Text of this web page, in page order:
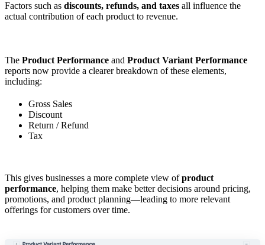
Factors such as discounts, refunds, and taxes all influence the
actual contribution of each product to revenue.
The Product Performance and Product Variant Performance
reports now provide a clearer breakdown of these elements,
including:
Gross Sales
Discount
Return / Refund
Tax
This gives businesses a more complete view ofproduct
performance, helping them make better decisions around pricing,
promotions, and product planning—leading to more relevant
offerings for customers over time.